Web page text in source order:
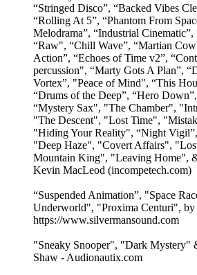
“Stringed Disco”, “Backed Vibes
“Rolling At 5”, “Phantom From
Melodrama”, “Industrial Cinematic”,
“Raw", “Chill Wave”, “Martian
Action”, “Echoes of Time v2”,
percussion", “Marty Gots A Plan”,
Vortex”, "Peace of Mind", “This
“Drums of the Deep”, “Hero
“Mystery Sax", "The Chamber",
"The Descent", "Lost Time",
"Hiding Your Reality", “Night
"Deep Haze", "Covert Affairs",
Mountain King", "Leaving Home",
Kevin MacLeod (incompetech.com)
“Suspended Animation”, "Space
Underworld", "Proxima Centuri", by
https://www.silvermansound.com
"Sneaky Snooper", "Dark Mystery"
Shaw - Audionautix.com